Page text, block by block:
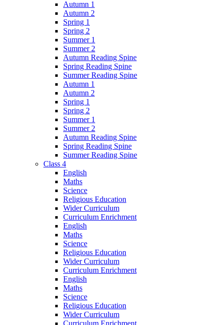
Autumn 1
Autumn 2
Spring 1
Spring 2
Summer 1
Summer 2
Autumn Reading Spine
Spring Reading Spine
Summer Reading Spine
Autumn 1
Autumn 2
Spring 1
Spring 2
Summer 1
Summer 2
Autumn Reading Spine
Spring Reading Spine
Summer Reading Spine
Class 4
English
Maths
Science
Religious Education
Wider Curriculum
Curriculum Enrichment
English
Maths
Science
Religious Education
Wider Curriculum
Curriculum Enrichment
English
Maths
Science
Religious Education
Wider Curriculum